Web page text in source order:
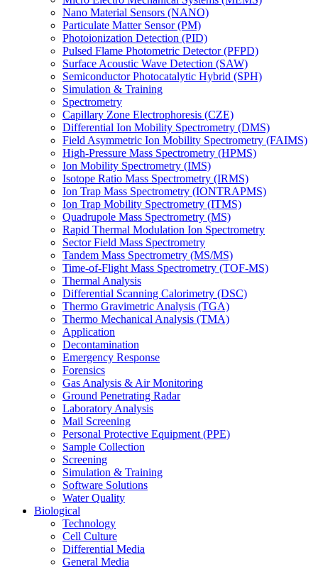
Nano Material Sensors (NANO)
Particulate Matter Sensor (PM)
Photoionization Detection (PID)
Pulsed Flame Photometric Detector (PFPD)
Surface Acoustic Wave Detection (SAW)
Semiconductor Photocatalytic Hybrid (SPH)
Simulation & Training
Spectrometry
Capillary Zone Electrophoresis (CZE)
Differential Ion Mobility Spectrometry (DMS)
Field Asymmetric Ion Mobility Spectrometry (FAIMS)
High-Pressure Mass Spectrometry (HPMS)
Ion Mobility Spectrometry (IMS)
Isotope Ratio Mass Spectrometry (IRMS)
Ion Trap Mass Spectrometry (IONTRAPMS)
Ion Trap Mobility Spectrometry (ITMS)
Quadrupole Mass Spectrometry (MS)
Rapid Thermal Modulation Ion Spectrometry
Sector Field Mass Spectrometry
Tandem Mass Spectrometry (MS/MS)
Time-of-Flight Mass Spectrometry (TOF-MS)
Thermal Analysis
Differential Scanning Calorimetry (DSC)
Thermo Gravimetric Analysis (TGA)
Thermo Mechanical Analysis (TMA)
Application
Decontamination
Emergency Response
Forensics
Gas Analysis & Air Monitoring
Ground Penetrating Radar
Laboratory Analysis
Mail Screening
Personal Protective Equipment (PPE)
Sample Collection
Screening
Simulation & Training
Software Solutions
Water Quality
Biological
Technology
Cell Culture
Differential Media
General Media